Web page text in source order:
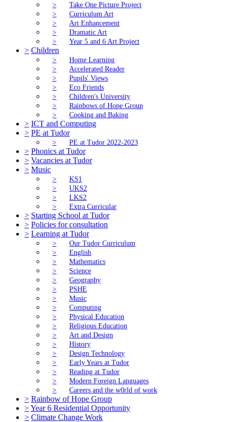
>
Take One Picture Project
>
Curriculum Art
>
Art Enhancement
>
Dramatic Art
>
Year 5 and 6 Art Project
> Children
>
Home Learning
>
Accelerated Reader
>
Pupils' Views
>
Eco Friends
>
Children's University
>
Rainbows of Hope Group
>
Cooking and Baking
> ICT and Computing
> PE at Tudor
> PE at Tudor 2022-2023
> Phonics at Tudor
> Vacancies at Tudor
> Music
>
KS1
>
UKS2
>
LKS2
>
Extra Curricular
> Starting School at Tudor
> Policies for consultation
> Learning at Tudor
>
Our Tudor Curriculum
>
English
>
Mathematics
>
Science
>
Geography
>
PSHE
>
Music
>
Computing
>
Physical Education
>
Religious Education
>
Art and Design
>
History
>
Design Technology
>
Early Years at Tudor
>
Reading at Tudor
>
Modern Foreign Languages
>
Careers and the w0rld of work
> Rainbow of Hope Group
>Year 6 Residential Opportunity
> Climate Change Work